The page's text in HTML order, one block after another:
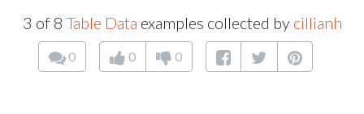
3 of 8 Table Data examples collected by cillianh
0 0 0